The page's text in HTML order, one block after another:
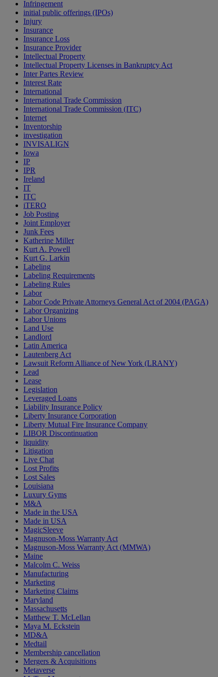
Infringement
initial public offerings (IPOs)
Injury
Insurance
Insurance Loss
Insurance Provider
Intellectual Property
Intellectual Property Licenses in Bankruptcy Act
Inter Partes Review
Interest Rate
International
International Trade Commission
International Trade Commission (ITC)
Internet
Inventorship
investigation
INVISALIGN
Iowa
IP
IPR
Ireland
IT
ITC
iTERO
Job Posting
Joint Employer
Junk Fees
Katherine Miller
Kurt A. Powell
Kurt G. Larkin
Labeling
Labeling Requirements
Labeling Rules
Labor
Labor Code Private Attorneys General Act of 2004 (PAGA)
Labor Organizing
Labor Unions
Land Use
Landlord
Latin America
Lautenberg Act
Lawsuit Reform Alliance of New York (LRANY)
Lead
Lease
Legislation
Leveraged Loans
Liability Insurance Policy
Liberty Insurance Corporation
Liberty Mutual Fire Insurance Company
LIBOR Discontinuation
liquidity
Litigation
Live Chat
Lost Profits
Lost Sales
Louisiana
Luxury Gyms
M&A
Made in the USA
Made in USA
MagicSleeve
Magnuson-Moss Warranty Act
Magnuson-Moss Warranty Act (MMWA)
Maine
Malcolm C. Weiss
Manufacturing
Marketing
Marketing Claims
Maryland
Massachusetts
Matthew T. McLellan
Maya M. Eckstein
MD&A
Medtail
Membership cancellation
Mergers & Acquisitions
Metaverse